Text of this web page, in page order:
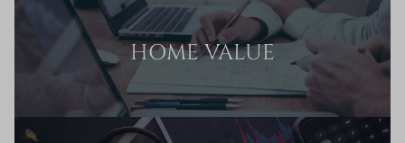
HOME VALUE